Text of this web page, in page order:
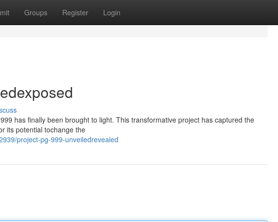
Groups Register Login
has finally been brought to light. This transformative project has captured the
its potential tochange the
project-pg-999-unveiledrevealed